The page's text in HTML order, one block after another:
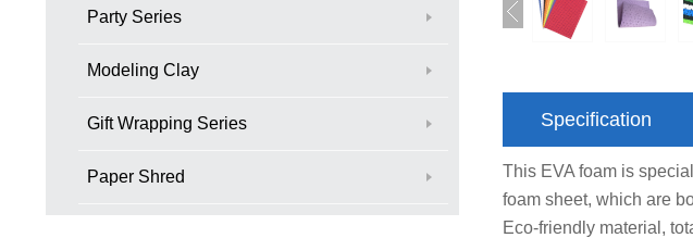
Party Series
Modeling Clay
Gift Wrapping Series
Paper Shred
Specification
This EVA foam is
foam sheet, which are
Eco-friendly material,